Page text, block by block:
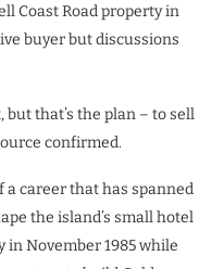
Coast Road property in
buyer but discussions
that’s the plan – to sell
confirmed.
a career that has spanned
the island’s small hotel
November 1985 while